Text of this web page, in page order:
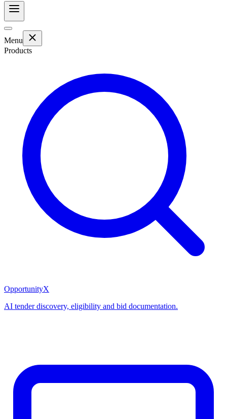
Menu
Products
OpportunityX
AI tender discovery, eligibility and bid documentation.